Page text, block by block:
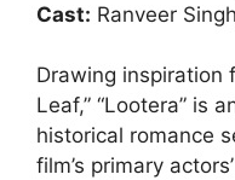
Cast: Ranveer
Drawing inspiration
Leaf,” “Lootera” is
historical romance
film’s primary